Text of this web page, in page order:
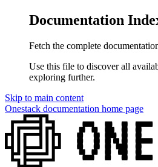
Documentation
Fetch the complete
Use this file to discover all
exploring further.
Skip to main content
Onestack documentation home page